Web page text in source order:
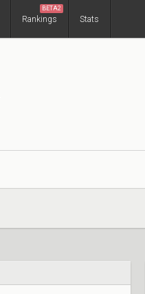
Rankings
BETA2
Stats